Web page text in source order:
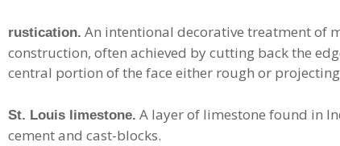
rustication. An intentional decorative treatment of
construction, often achieved by cutting back the
central portion of the face either rough or
St. Louis limestone. A layer of limestone found in
cement and cast-blocks.